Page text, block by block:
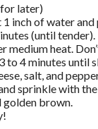
later)
inch of water
(until
medium heat.
to 4 minutes until
salt, and
sprinkle with
brown.